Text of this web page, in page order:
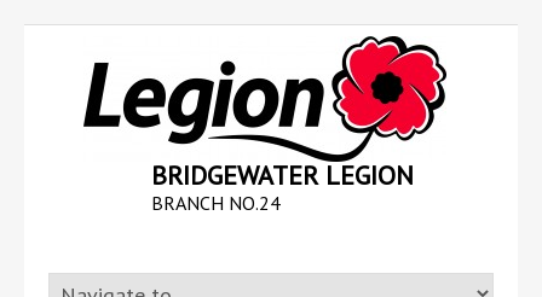
BRIDGEWATER LEGION
BRANCH NO.24